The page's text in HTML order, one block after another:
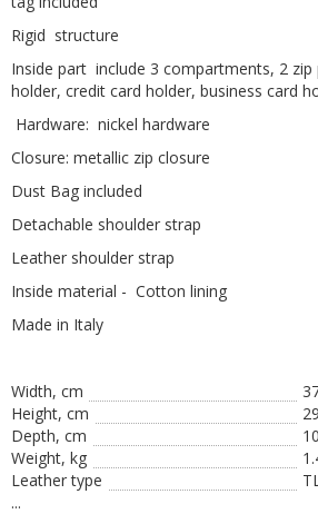
Rigid structure
Inside part include 3 compartments, 2
holder, credit card holder, business card
Hardware: nickel hardware
Closure: metallic zip closure
Dust Bag included
Detachable shoulder strap
Leather shoulder strap
Inside material - Cotton lining
Made in Italy
Width, cm
Height, сm
29
Depth, cm
10
Weight, kg
Leather type
...